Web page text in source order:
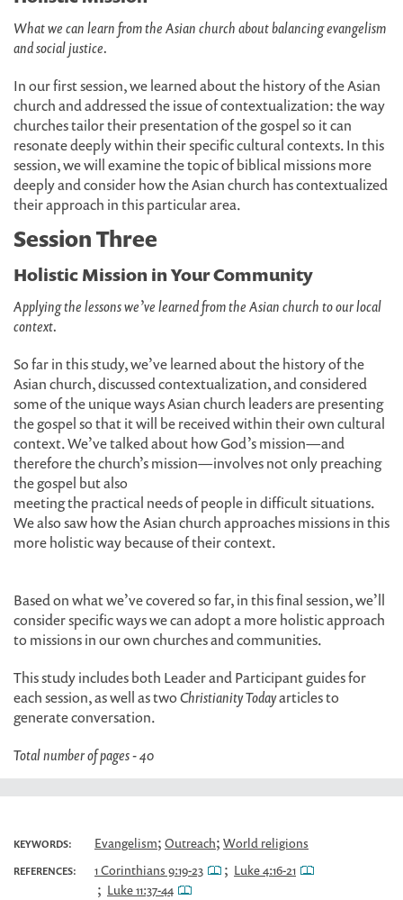
What we can learn from the Asian church about balancing evangelism
and social justice.
In our first session, we learned about the history of the Asian
church and addressed the issue of contextualization: the way
churches tailor their presentation of the gospel so it can
resonate deeply within their specific cultural contexts. In this
session, we will examine the topic of biblical missions more
deeply and consider how the Asian church has contextualized
their approach in this particular area.
Session Three
Holistic Mission in Your Community
Applying the lessons we’ve learned from the Asian church to our local
context.
So far in this study, we’ve learned about the history of the
Asian church, discussed contextualization, and considered
some of the unique ways Asian church leaders are presenting
the gospel so that it will be received within their own cultural
context. We’ve talked about how God’s mission—and
therefore the church’s mission—involves not only preaching
the gospel but also
meeting the practical needs of people in difficult situations.
We also saw how the Asian church approaches missions in this
more holistic way because of their context.
Based on what we’ve covered so far, in this final session, we’ll
consider specific ways we can adopt a more holistic approach
to missions in our own churches and communities.
This study includes both Leader and Participant guides for
each session, as well as twoChristianity Todayarticles to
generate conversation.
Total number of pages - 40
KEYWORDS: Evangelism; Outreach; World religions
REFERENCES: 1 Corinthians 9:19-23 ; Luke 4:16-21
; Luke 11:37-44